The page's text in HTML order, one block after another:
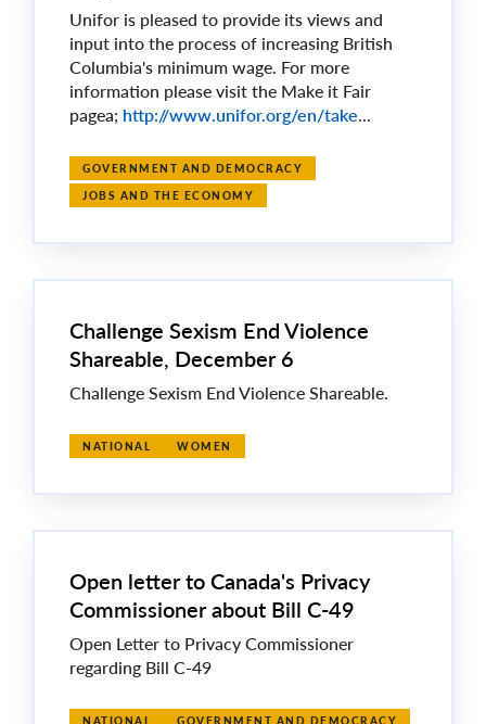
Unifor is pleased to provide its views and
input into the process of increasing British
Columbia's minimum wage. For more
information please visit the Make it Fair
pagea; http://www.unifor.org/en/take...
GOVERNMENT AND DEMOCRACY
JOBS AND THE ECONOMY
Challenge Sexism End Violence
Shareable, December 6
Challenge Sexism End Violence Shareable.
NATIONAL WOMEN
Open letter to Canada's Privacy
Commissioner about Bill C-49
Open Letter to Privacy Commissioner
regarding Bill C-49
NATIONAL GOVERNMENT AND DEMOCRACY